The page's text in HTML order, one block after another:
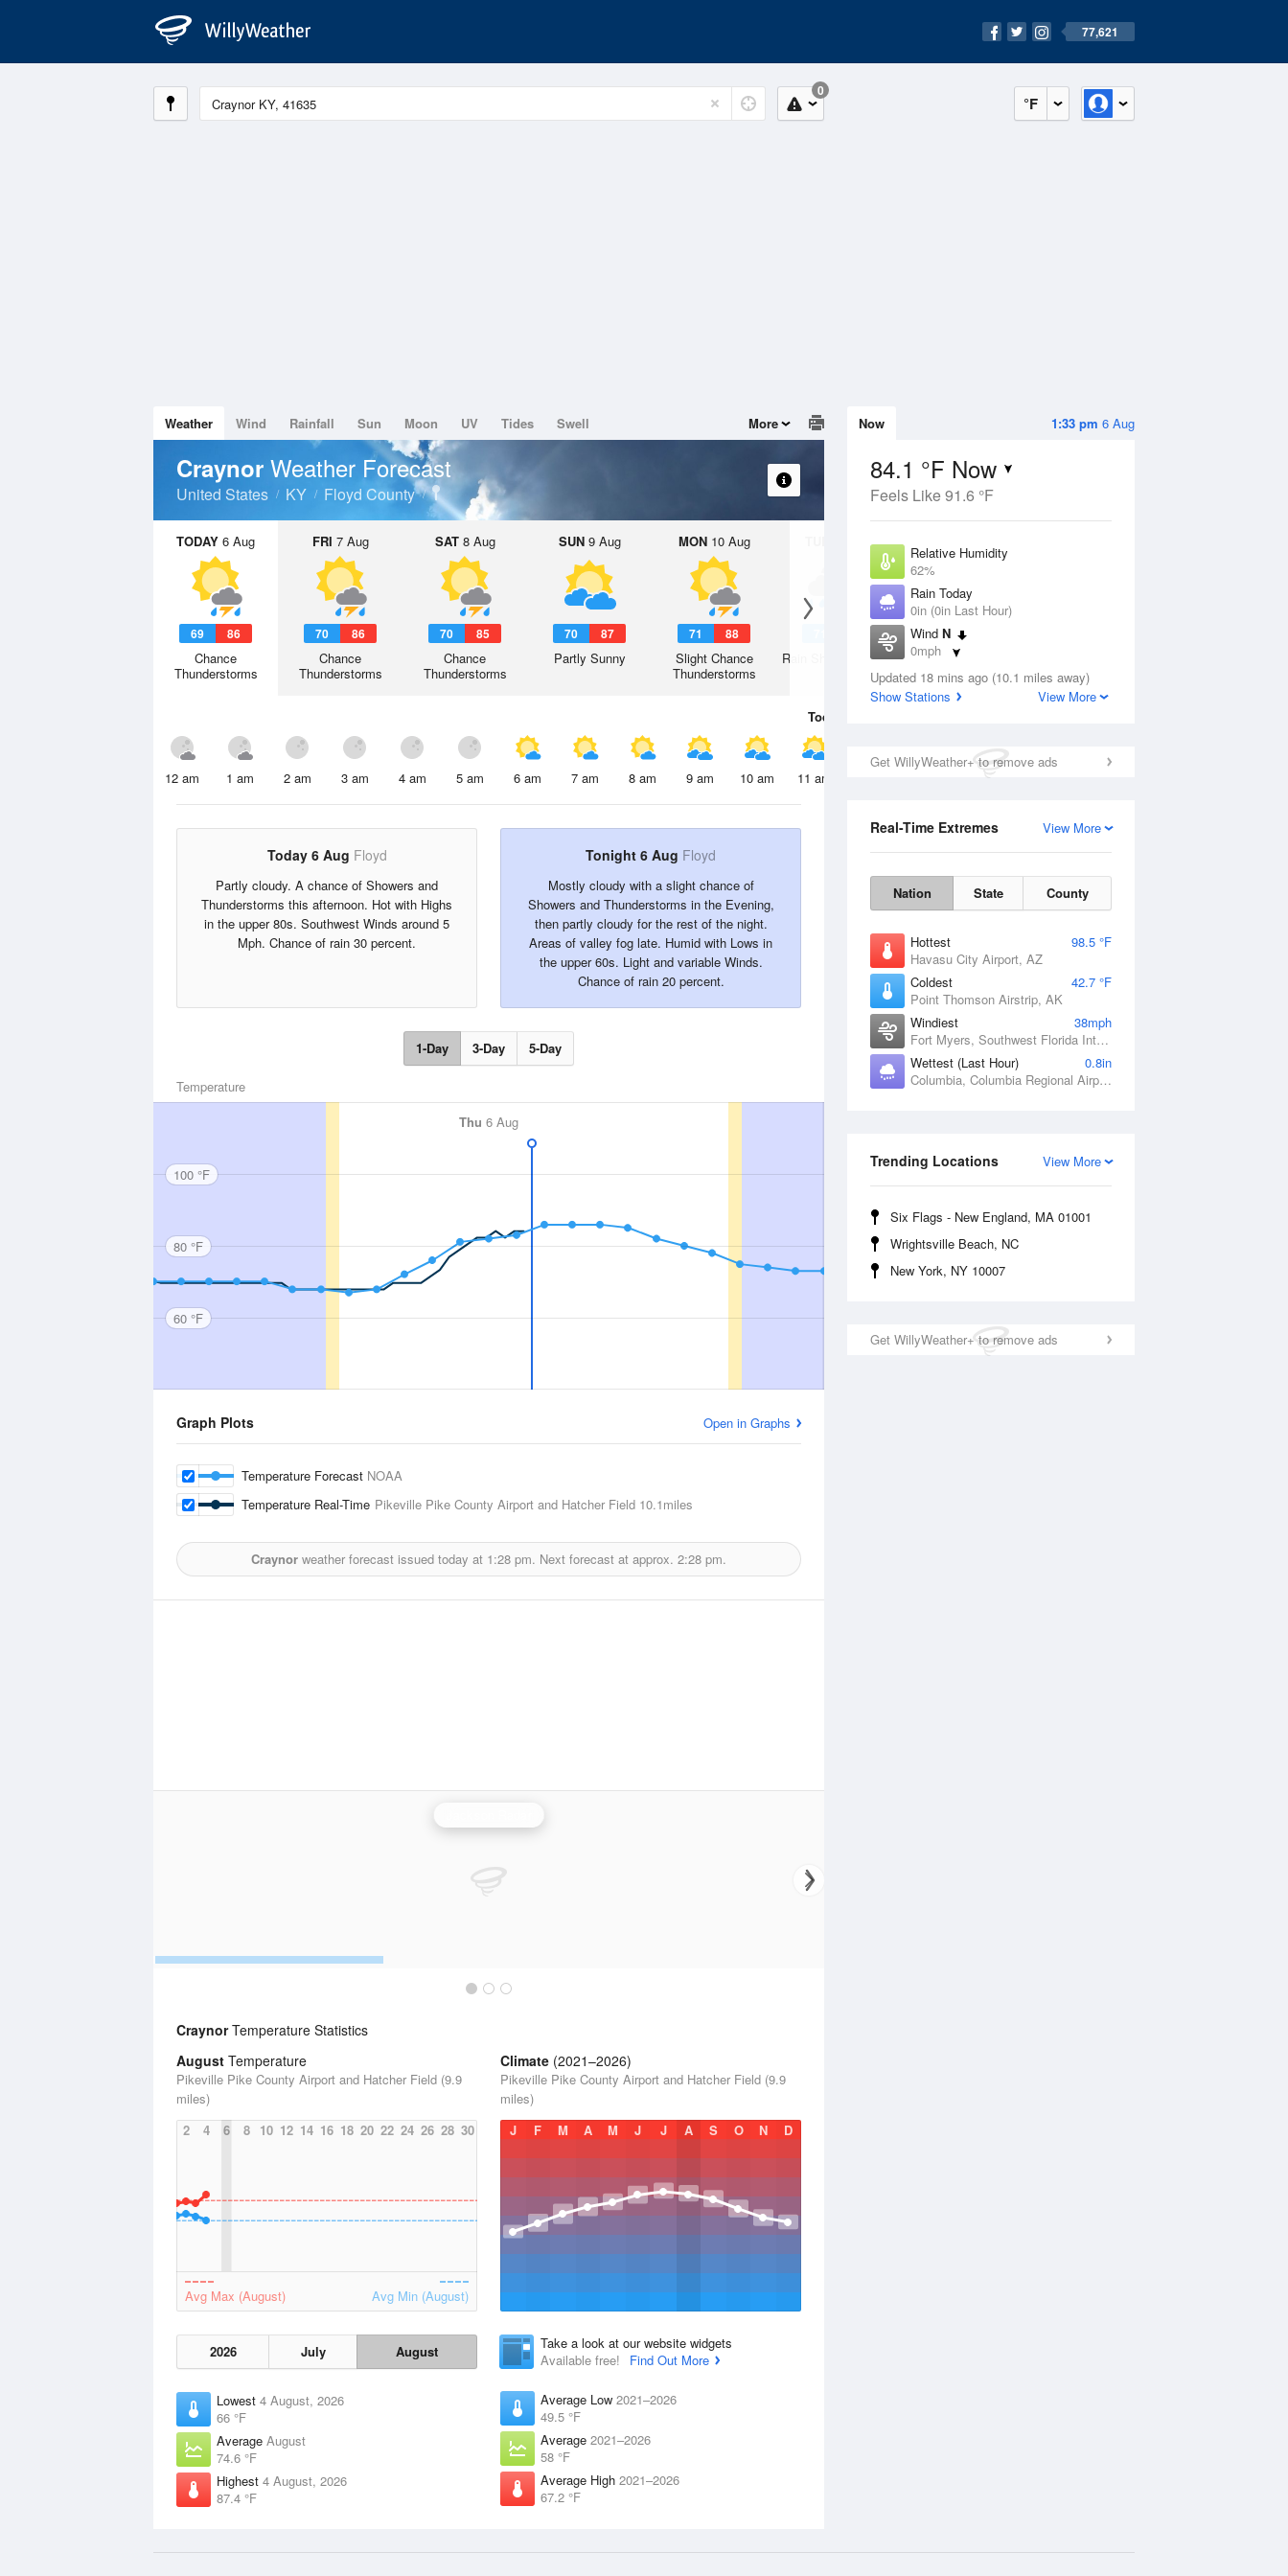
77,621
°F
0
1:33 pm 6 Aug
Now
84.1 °F Now
Feels Like 91.6 °F
Relative Humidity
62%
Rain Today
0in (0in Last Hour)
Wind N
0mph
Dew Point
69.7 °F
Updated 18 mins ago (10.1 miles away)
Show Stations
View More
Get WillyWeather+ to remove ads
View More
Real-Time Extremes
Nation State County
Hottest
98.5 °F
Havasu City Airport, AZ
Coldest
42.7 °F
Point Thomson Airstrip, AK
Windiest
38mph
Fort Myers, Southwest Florida International Airport, FL
Wettest (Last Hour)
0.8in
Columbia, Columbia Regional Airport, MO
View More
Trending Locations
Six Flags - New England, MA 01001
Wrightsville Beach, NC
New York, NY 10007
Get WillyWeather+ to remove ads
Weather Wind Rainfall Sun Moon UV Tides Swell More
Craynor Weather Forecast
United States KY Floyd County
TODAY 6 Aug
69 86
Chance
Thunderstorms
FRI 7 Aug
70 86
Chance
Thunderstorms
SAT8 Aug
70 85
Chance
Thunderstorms
SUN9 Aug
70 87
Partly Sunny
MON10 Aug
71 88
Slight Chance
Thunderstorms
11 Aug
Rain Showers Likely
Today
12 am 1 am 2 am 3 am 4 am 5 am 6 am 7 am 8 am 9 am 10 am 11 am 2 pm
Today 6 Aug Floyd
Partly cloudy. A chance of Showers and
Thunderstorms this afternoon. Hot with Highs
in the upper 80s. Southwest Winds around 5
Mph. Chance of rain 30 percent.
Tonight 6 Aug Floyd
Mostly cloudy with a slight chance of
Showers and Thunderstorms in the Evening,
then partly cloudy for the rest of the night.
Areas of valley fog late. Humid with Lows in
the upper 60s. Light and variable Winds.
Chance of rain 20 percent.
1-Day 3-Day 5-Day
Temperature
Thu 6 Aug
100 °F
80 °F
60 °F
Graph Plots Open in Graphs
Temperature Forecast NOAA
Temperature Real-Time Pikeville Pike County Airport and Hatcher Field 10.1miles
Craynor weather forecast issued today at 1:28 pm. Next forecast at approx. 2:28 pm.
CraynorTemperature Statistics
August Temperature
Pikeville Pike County Airport and Hatcher Field (9.9
miles)
2
4 6 8 10 12 14 16 18 20 22 24 26 28 30
Avg Max (August) Avg Min (August)
2026 July August
Lowest 4 August, 2026
66 °F
Average August
74.6 °F
Highest 4 August, 2026
87.4 °F
Climate (2021–2026)
Pikeville Pike County Airport and Hatcher Field (9.9
miles)
J
F M A M J J A S O N D
Take a look at our website widgets
Available free!
Find Out More
Average Low 2021–2026
49.5 °F
Average 2021–2026
58 °F
Average High 2021–2026
67.2 °F